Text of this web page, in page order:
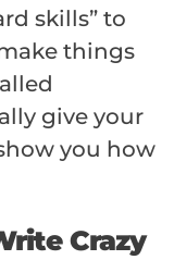
skills” to
things
give your
you how
Crazy